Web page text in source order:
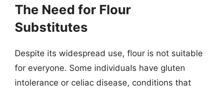
The Need for Flour
Substitutes
Despite its widespread use, flour is not suitable
for everyone. Some individuals have gluten
intolerance or celiac disease, conditions that